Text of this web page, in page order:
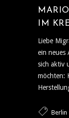
IM
Liebe
ein neues
sich aktiv
möchten:
Berlin